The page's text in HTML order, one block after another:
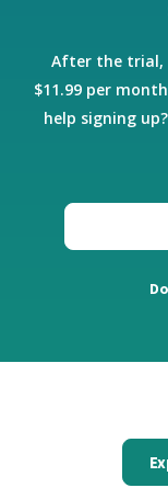
After the trial,
$11.99 per
help signing